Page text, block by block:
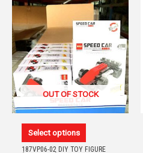
OUT OF STOCK
Select options
187VP06-02 DIY TOY FIGURE